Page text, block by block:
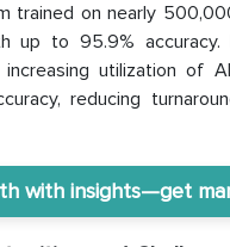
trained on nearly
up to 95.9%
utilization of
reducing
with insights—get